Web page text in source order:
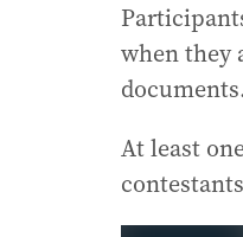
when they
At least